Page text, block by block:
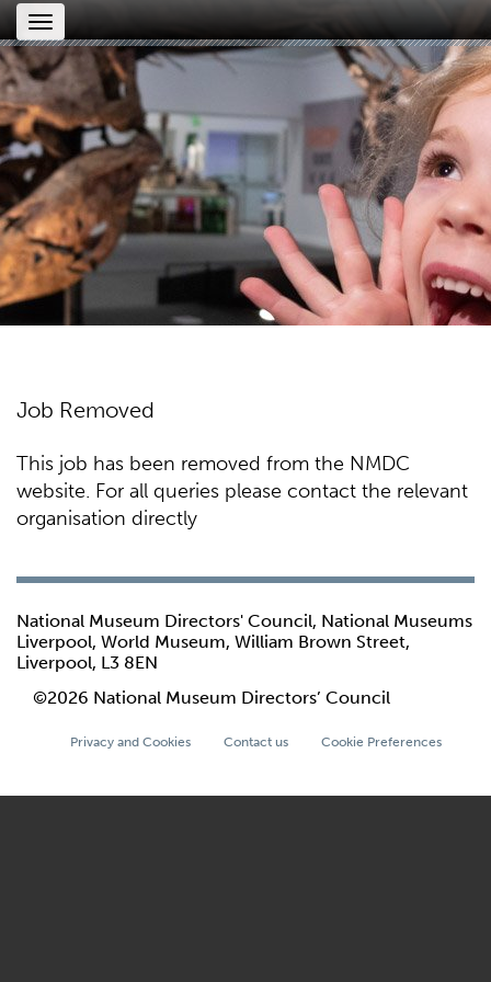
Toggle
navigation
Job Removed
This job has been removed from the NMDC
website. For all queries please contact the relevant
organisation directly
National Museum Directors' Council, National Museums
Liverpool, World Museum, William Brown Street,
Liverpool, L3 8EN
©2026 National Museum Directors’ Council
Privacy and Cookies Contact us Cookie Preferences